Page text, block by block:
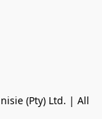
(Pty) Ltd. | All